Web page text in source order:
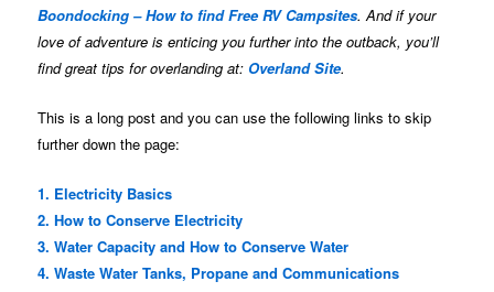
Boondocking – How to find Free RV Campsites. And if your
love of adventure is enticing you further into the outback, you’ll
find great tips for overlanding at: Overland Site.
This is a long post and you can use the following links to skip
further down the page:
1. Electricity Basics
2. How to Conserve Electricity
3. Water Capacity and How to Conserve Water
4. Waste Water Tanks, Propane and Communications